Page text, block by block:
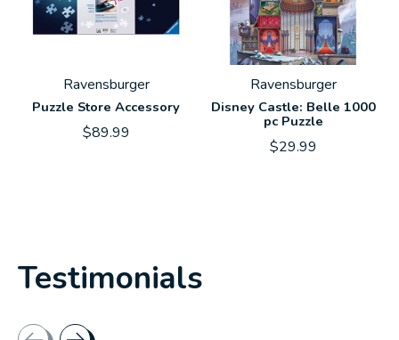
Ravensburger
Puzzle Store Accessory
$89.99
Ravensburger
Disney Castle: Belle 1000
pc Puzzle
$29.99
Testimonials
Testimonial items